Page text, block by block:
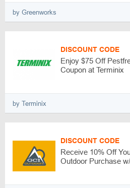
by Greenworks
DISCOUNT CODE
Enjoy $75 Off
Coupon at Terminix
by Terminix
DISCOUNT CODE
Receive 10% Off
Outdoor Purchase